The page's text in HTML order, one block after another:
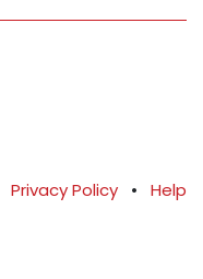
Privacy Policy • Help